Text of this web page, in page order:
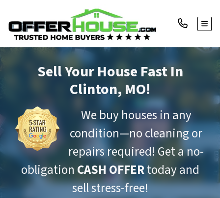
Sell Your House FastIn
Clinton, MO!
We buy houses in any
condition—no cleaning or
repairs required! Get a no-
obligation CASH OFFERtoday and
sell stress-free!